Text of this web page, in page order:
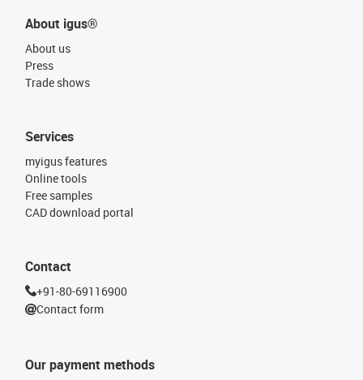
About igus®
About us
Press
Trade shows
Our payment methods
Services
myigus features
Online tools
Free samples
CAD download portal
Contact
+91-80-69116900
Contact form